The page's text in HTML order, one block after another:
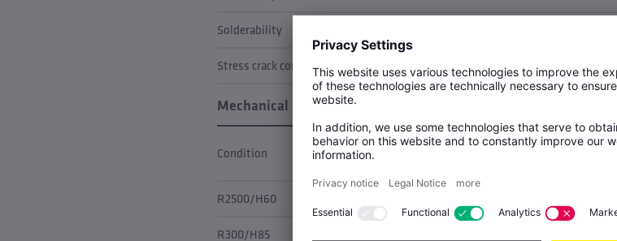
Solderability
Stress crack corrosion
Mechanical properties
Condition Yield
R2500/H60
R300/H85